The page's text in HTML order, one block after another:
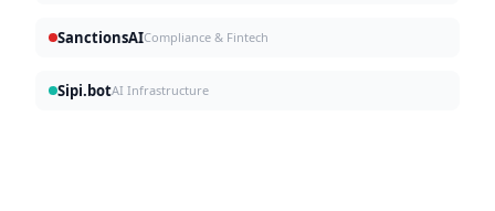
SanctionsAICompliance & Fintech
Sipi.botAI Infrastructure